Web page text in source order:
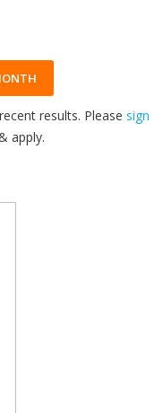
results. Please sign
apply.